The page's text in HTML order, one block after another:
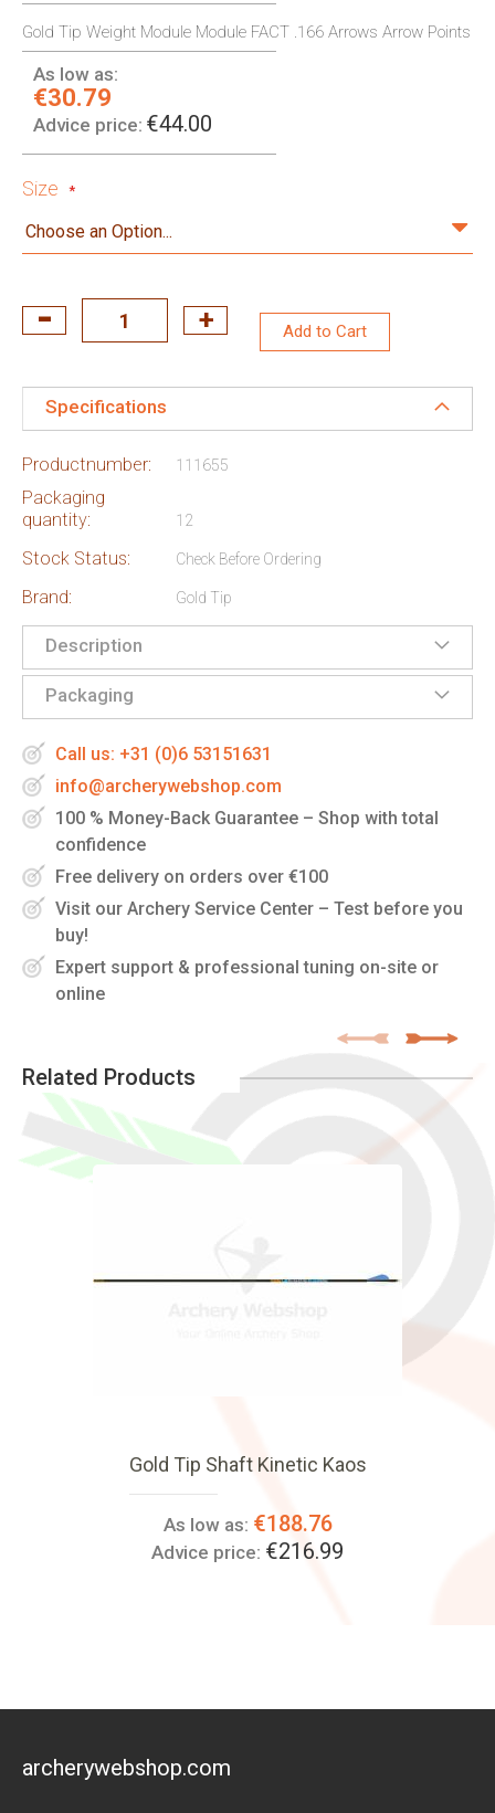
Gold Tip Weight Module Module FACT .166 Arrows Arrow Points
As low as:
€30.79
Advice price: €44.00
Size
Add to Cart
Specifications
Productnumber: 111655
Packaging
quantity:
12
Stock Status: Check Before Ordering
Brand: Gold Tip
Description
Packaging
Call us: +31 (0)6 53151631
info@archerywebshop.com
100 % Money-Back Guarantee – Shop with total
confidence
Free delivery on orders over €100
Visit our Archery Service Center – Test before you
buy!
Expert support & professional tuning on-site or
online
Related Products
Gold Tip Shaft Kinetic Kaos
As low as: €188.76
Advice price: €216.99
archerywebshop.com